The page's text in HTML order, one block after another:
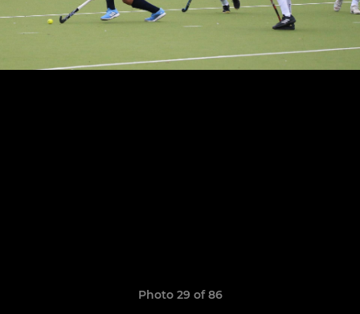
Photo 29 of 86